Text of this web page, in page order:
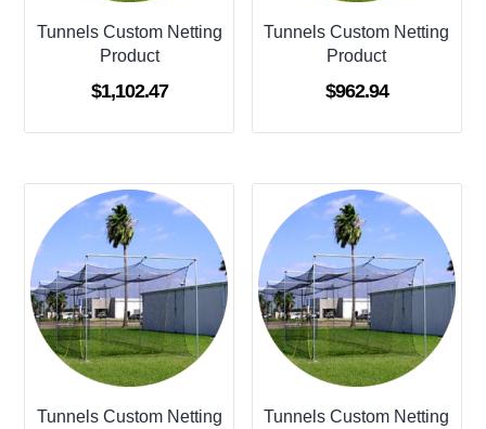
Tunnels Custom Netting
Product
$1,102.47
Tunnels Custom Netting
Product
$962.94
Tunnels Custom Netting
Tunnels Custom Netting